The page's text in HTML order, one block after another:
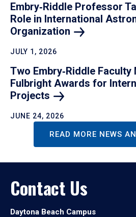
Embry‑Riddle Professor
Role in International
Organization
JULY 1, 2026
Two Embry‑Riddle Faculty
Fulbright Awards for
Projects
JUNE 24, 2026
READ MORE NEWS
Contact Us
Daytona Beach Campus